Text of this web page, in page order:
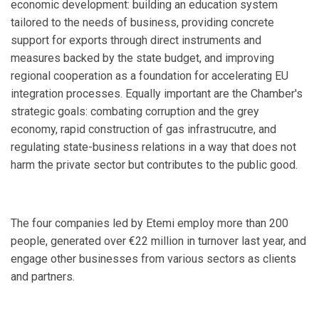
economic development: building an education system
tailored to the needs of business, providing concrete
support for exports through direct instruments and
measures backed by the state budget, and improving
regional cooperation as a foundation for accelerating EU
integration processes. Equally important are the Chamber's
strategic goals: combating corruption and the grey
economy, rapid construction of gas infrastrucutre, and
regulating state-business relations in a way that does not
harm the private sector but contributes to the public good.
The four companies led by Etemi employ more than 200
people, generated over €22 million in turnover last year, and
engage other businesses from various sectors as clients
and partners.